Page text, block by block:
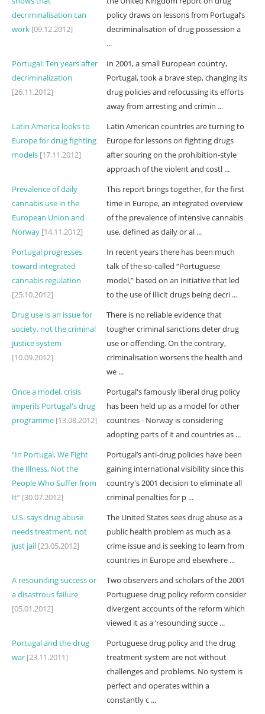
decriminalisation can
work [09.12.2012]
policy draws on lessons from Portugal’s
decriminalisation of drug possession a
...
Portugal: Ten years after
decriminalization
[26.11.2012]
In 2001, a small European country,
Portugal, took a brave step, changing its
drug policies and refocussing its efforts
away from arresting and crimin ...
Latin America looks to
Europe for drug fighting
models [17.11.2012]
Latin American countries are turning to
Europe for lessons on fighting drugs
after souring on the prohibition-style
approach of the violent and costl ...
Prevalence of daily
cannabis use in the
European Union and
Norway [14.11.2012]
This report brings together, for the first
time in Europe, an integrated overview
of the prevalence of intensive cannabis
use, defined as daily or al ...
Portugal progresses
toward integrated
cannabis regulation
[25.10.2012]
In recent years there has been much
talk of the so-called “Portuguese
model,” based on an initiative that led
to the use of illicit drugs being decri ...
Drug use is an issue for
society, not the criminal
justice system
[10.09.2012]
There is no reliable evidence that
tougher criminal sanctions deter drug
use or offending. On the contrary,
criminalisation worsens the health and
we ...
Once a model, crisis
imperils Portugal's drug
programme [13.08.2012]
Portugal's famously liberal drug policy
has been held up as a model for other
countries - Norway is considering
adopting parts of it and countries as ...
“In Portugal, We Fight
the Illness, Not the
People Who Suffer from
It” [30.07.2012]
Portugal’s anti-drug policies have been
gaining international visibility since this
country's 2001 decision to eliminate all
criminal penalties for p ...
U.S. says drug abuse
needs treatment, not
just jail [23.05.2012]
The United States sees drug abuse as a
public health problem as much as a
crime issue and is seeking to learn from
countries in Europe and elsewhere ...
A resounding success or
a disastrous failure
[05.01.2012]
Two observers and scholars of the 2001
Portuguese drug policy reform consider
divergent accounts of the reform which
viewed it as a ‘resounding succe ...
Portugal and the drug
war [23.11.2011]
Portuguese drug policy and the drug
treatment system are not without
challenges and problems. No system is
perfect and operates within a
constantly c ...